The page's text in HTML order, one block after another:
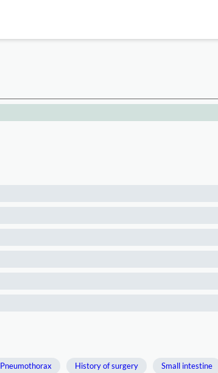
Pneumothorax History of surgery Small intestine